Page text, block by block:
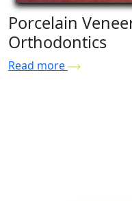
Porcelain
Orthodontics
Read more